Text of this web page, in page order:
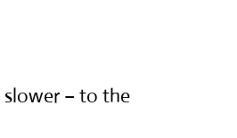
slower – to the